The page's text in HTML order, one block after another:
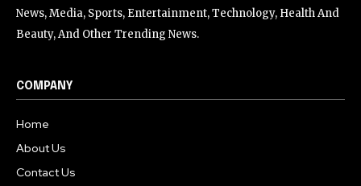
News, Media, Sports, Entertainment, Technology, Health And
Beauty, And Other Trending News.
COMPANY
Home
About Us
Contact Us